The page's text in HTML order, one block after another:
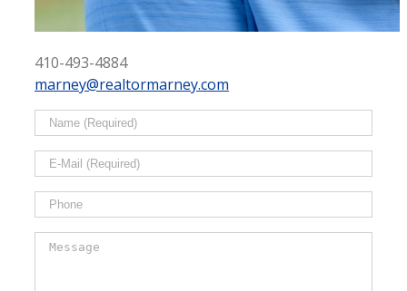
410-493-4884
marney@realtormarney.com